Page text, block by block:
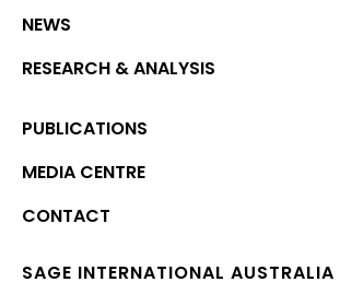
NEWS
RESEARCH & ANALYSIS
PUBLICATIONS
MEDIA CENTRE
CONTACT
SAGE INTERNATIONAL AUSTRALIA